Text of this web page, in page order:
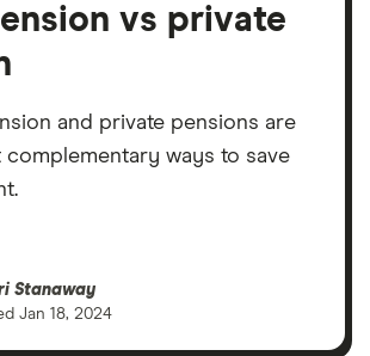
vs private
and private pensions are
complementary ways to save
Stanaway
Jan 18, 2024